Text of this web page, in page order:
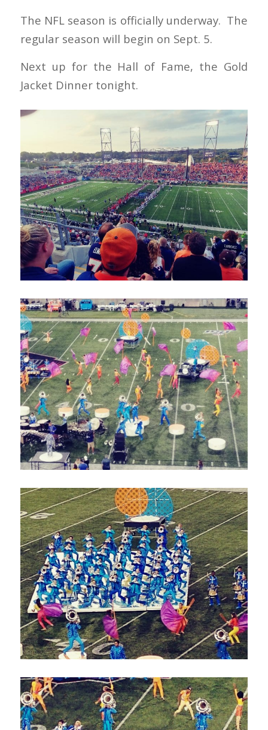
The NFL season is officially underway. The
regular season will begin on Sept. 5.
Next up for the Hall of Fame, the Gold
Jacket Dinner tonight.